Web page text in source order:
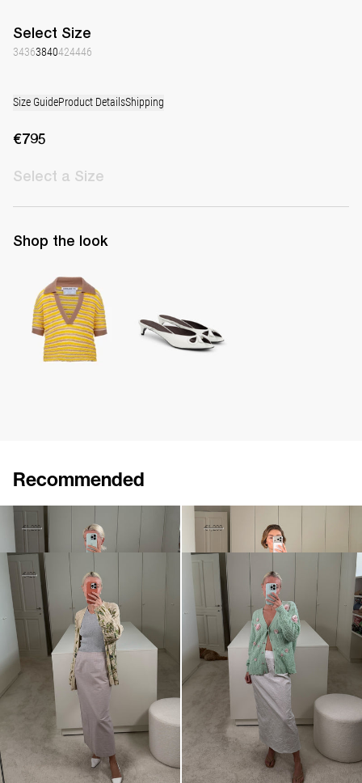
Select Size
34363840424446
Size GuideProduct DetailsShipping
€795
Select a Size
Shop the look
Recommended
€720€1,200 €720€1,200•
Skirt Roxane
€250€420
Skirt Roxane